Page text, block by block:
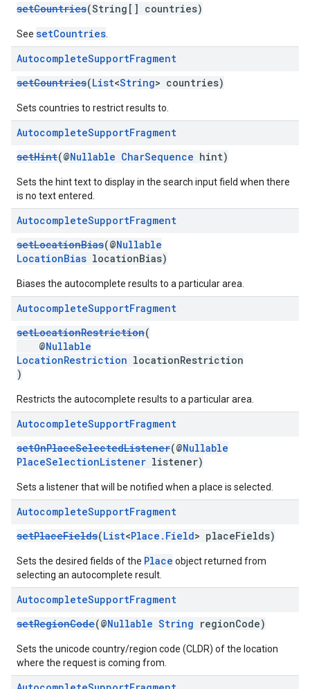
setCountries(String[] countries)
See setCountries
AutocompleteSupportFragment
setCountries(List<String> countries)
Sets countries to restrict results to.
AutocompleteSupportFragment
setHint(@Nullable CharSequence hint)
Sets the hint text to display in the search input field when there
is no text entered.
AutocompleteSupportFragment
setLocationBias(@Nullable
LocationBias locationBias)
Biases the autocomplete results to a particular area.
AutocompleteSupportFragment
setLocationRestriction(
@Nullable
LocationRestriction locationRestriction
)
Restricts the autocomplete results to a particular area.
AutocompleteSupportFragment
setOnPlaceSelectedListener(@Nullable
PlaceSelectionListener listener)
Sets a listener that will be notified when a place is selected.
AutocompleteSupportFragment
setPlaceFields(List<Place.Field> placeFields)
Sets the desired fields of the Place object returned from
selecting an autocomplete result.
AutocompleteSupportFragment
setRegionCode(@Nullable String regionCode)
Sets the unicode country/region code (CLDR) of the location
where the request is coming from.